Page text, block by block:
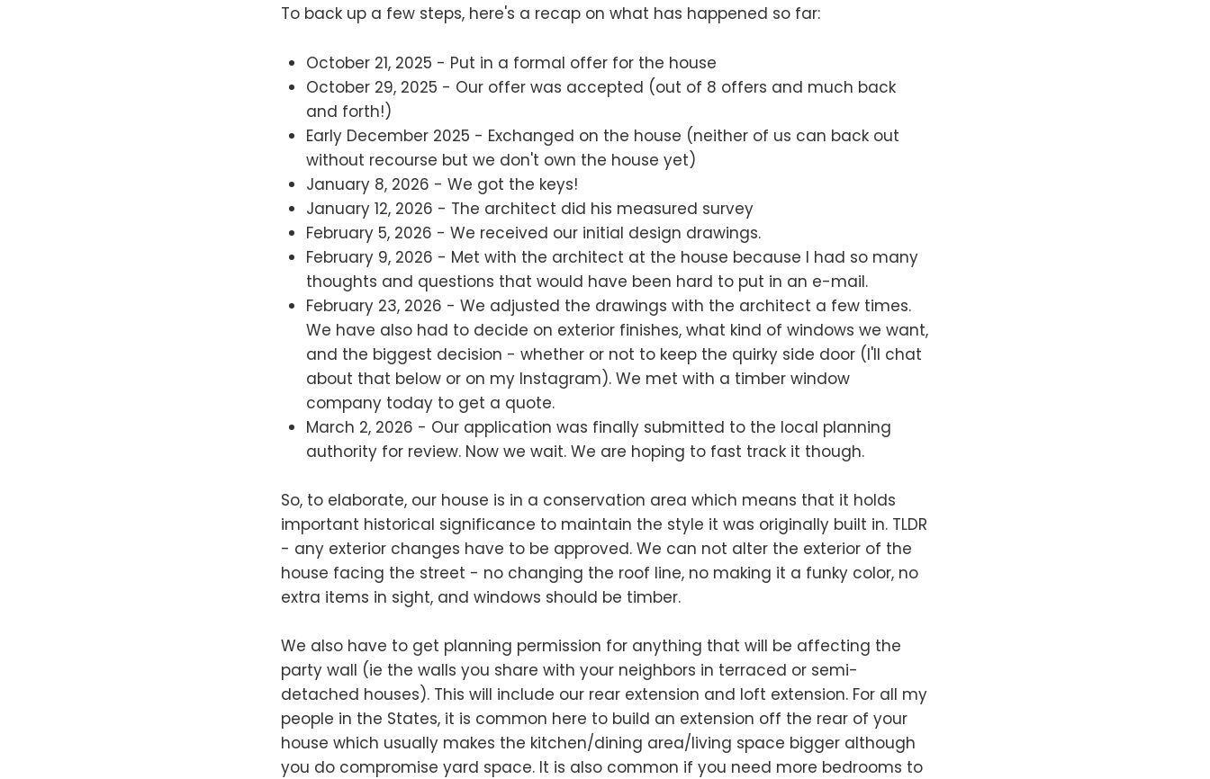
To back up a few steps, here's a recap on what has happened so far:
October 21, 2025 - Put in a formal offer for the house
October 29, 2025 - Our offer was accepted (out of 8 offers and much back
and forth!)
Early December 2025 - Exchanged on the house (neither of us can back out
without recourse but we don't own the house yet)
January 8, 2026 - We got the keys!
January 12, 2026 - The architect did his measured survey
February 5, 2026 - We received our initial design drawings.
February 9, 2026 - Met with the architect at the house because I had so many
thoughts and questions that would have been hard to put in an e-mail.
February 23, 2026 - We adjusted the drawings with the architect a few times.
We have also had to decide on exterior finishes, what kind of windows we want,
and the biggest decision - whether or not to keep the quirky side door (I'll chat
about that below or on my Instagram). We met with a timber window
company today to get a quote.
March 2, 2026 - Our application was finally submitted to the local planning
authority for review. Now we wait. We are hoping to fast track it though.
So, to elaborate, our house is in a conservation area which means that it holds
important historical significance to maintain the style it was originally built in. TLDR
- any exterior changes have to be approved. We can not alter the exterior of the
house facing the street - no changing the roof line, no making it a funky color, no
extra items in sight, and windows should be timber.
We also have to get planning permission for anything that will be affecting the
party wall (ie the walls you share with your neighbors in terraced or semi-
detached houses). This will include our rear extension and loft extension. For all my
people in the States, it is common here to build an extension off the rear of your
house which usually makes the kitchen/dining area/living space bigger although
you do compromise yard space. It is also common if you need more bedrooms to